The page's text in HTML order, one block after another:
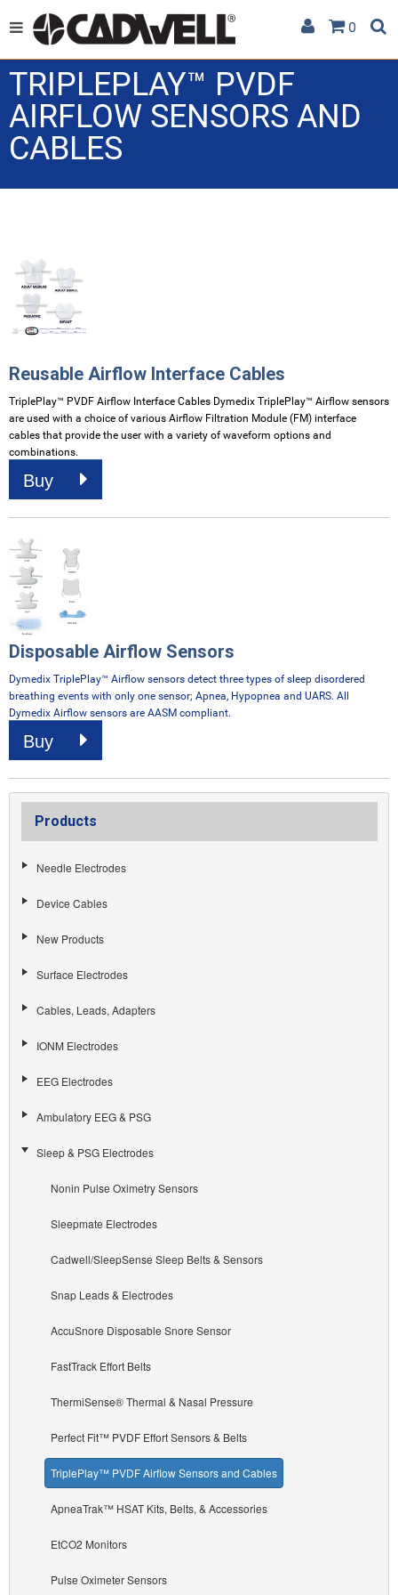
0
TRIPLEPLAY™ PVDF
AIRFLOW SENSORS AND
CABLES
Reusable Airflow Interface Cables
TriplePlay™ PVDF Airflow Interface Cables Dymedix TriplePlay™ Airflow sensors
are used with a choice of various Airflow Filtration Module (FM) interface
cables that provide the user with a variety of waveform options and
combinations.
Buy
Disposable Airflow Sensors
Dymedix TriplePlay™ Airflow sensors detect three types of sleep disordered
breathing events with only one sensor; Apnea, Hypopnea and UARS. All
Dymedix Airflow sensors are AASM compliant.
Buy
Products
Needle Electrodes
Device Cables
New Products
Surface Electrodes
Cables, Leads, Adapters
IONM Electrodes
EEG Electrodes
Ambulatory EEG & PSG
Sleep & PSG Electrodes
Nonin Pulse Oximetry Sensors
Sleepmate Electrodes
Cadwell/SleepSense Sleep Belts & Sensors
Snap Leads & Electrodes
AccuSnore Disposable Snore Sensor
FastTrack Effort Belts
ThermiSense® Thermal & Nasal Pressure
Perfect Fit™ PVDF Effort Sensors & Belts
TriplePlay™ PVDF Airflow Sensors and Cables
ApneaTrak™ HSAT Kits, Belts, & Accessories
EtCO2 Monitors
Pulse Oximeter Sensors